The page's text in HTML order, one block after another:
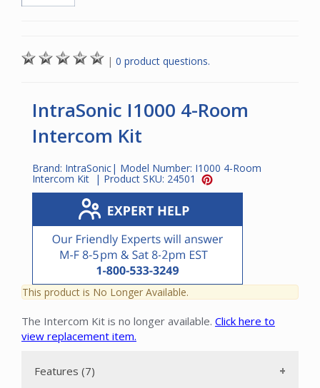
| 0 product questions.
IntraSonic I1000 4-Room
Intercom Kit
Brand: IntraSonic| Model Number: I1000 4-Room
Intercom Kit | Product SKU: 24501
This product is No Longer Available.
The Intercom Kit is no longer available. Click here to
view replacement item.
Features (7)